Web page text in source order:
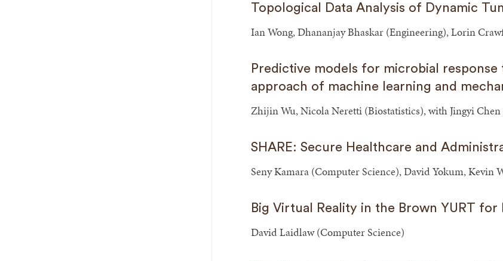
Topological Data Analysis of Dynamic
Ian Wong, Dhananjay Bhaskar (Engineering), Lorin
Predictive models for microbial
approach of machine learning and
Zhijin Wu, Nicola Neretti (Biostatistics), with Jingyi Chen
SHARE: Secure Healthcare and
Seny Kamara (Computer Science), David Yokum, Kevin
Big Virtual Reality in the Brown YURT for
David Laidlaw (Computer Science)